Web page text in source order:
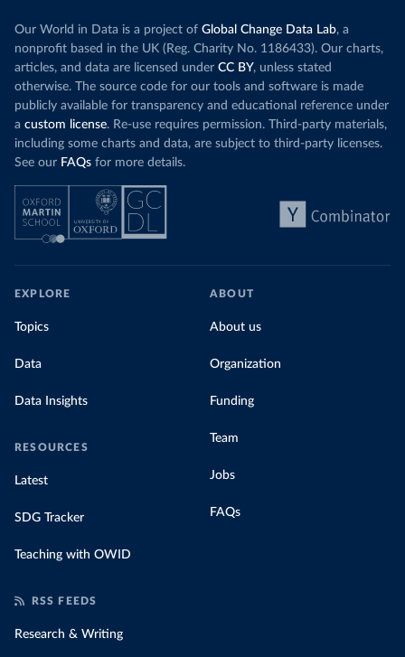
Our World in Data is a project of Global Change Data Lab, a
nonprofit based in the UK (Reg. Charity No. 1186433). Our charts,
articles, and data are licensed under CC BY, unless stated
otherwise. The source code for our tools and software is made
publicly available for transparency and educational reference under
a custom license. Re-use requires permission. Third-party materials,
including some charts and data, are subject to third-party licenses.
See our FAQs for more details.
EXPLORE
Topics
Data
Data Insights
RESOURCES
Latest
SDG Tracker
Teaching with OWID
ABOUT
About us
Organization
Funding
Team
Jobs
FAQs
RSS FEEDS
Research & Writing